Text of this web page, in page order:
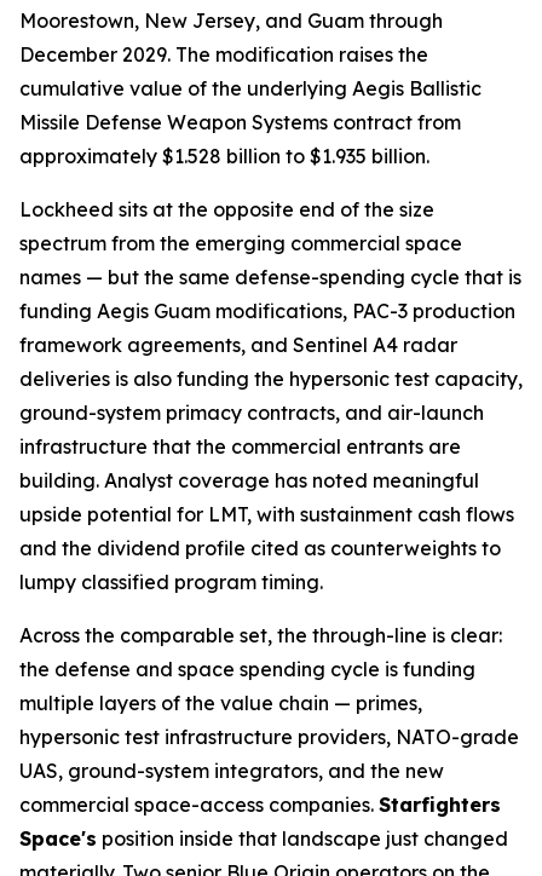
Moorestown, New Jersey, and Guam through
December 2029. The modification raises the
cumulative value of the underlying Aegis Ballistic
Missile Defense Weapon Systems contract from
approximately $1.528 billion to $1.935 billion.
Lockheed sits at the opposite end of the size
spectrum from the emerging commercial space
names — but the same defense-spending cycle that is
funding Aegis Guam modifications, PAC-3 production
framework agreements, and Sentinel A4 radar
deliveries is also funding the hypersonic test capacity,
ground-system primacy contracts, and air-launch
infrastructure that the commercial entrants are
building. Analyst coverage has noted meaningful
upside potential for LMT, with sustainment cash flows
and the dividend profile cited as counterweights to
lumpy classified program timing.
Across the comparable set, the through-line is clear:
the defense and space spending cycle is funding
multiple layers of the value chain — primes,
hypersonic test infrastructure providers, NATO-grade
UAS, ground-system integrators, and the new
commercial space-access companies. Starfighters
Space's position inside that landscape just changed